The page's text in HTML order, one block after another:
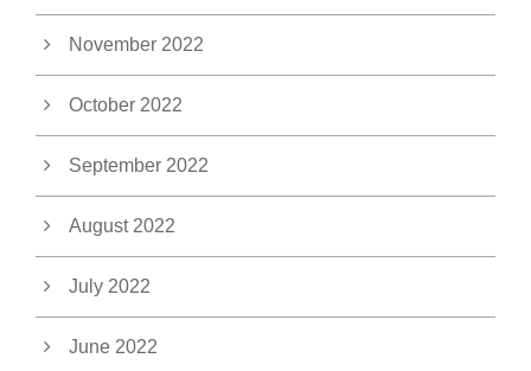
November 2022
October 2022
September 2022
August 2022
July 2022
June 2022